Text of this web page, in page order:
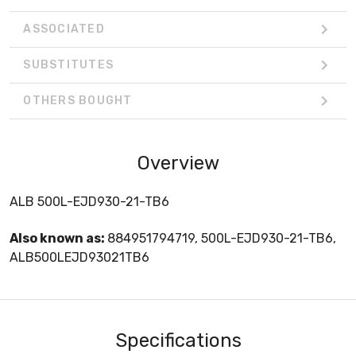
ASSOCIATED
SUBSTITUTES
OTHERS BOUGHT
Overview
ALB 500L-EJD930-21-TB6
Also known as: 884951794719, 500L-EJD930-21-TB6,
ALB500LEJD93021TB6
Specifications